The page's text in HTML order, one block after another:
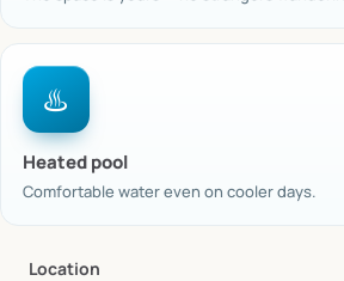
♨️
Heated pool
Comfortable water even on cooler days.
Location